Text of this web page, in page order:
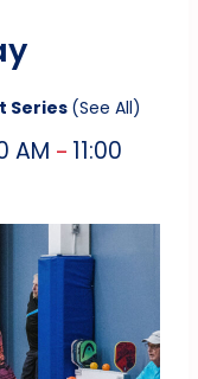
Series (See All)
AM – 11:00